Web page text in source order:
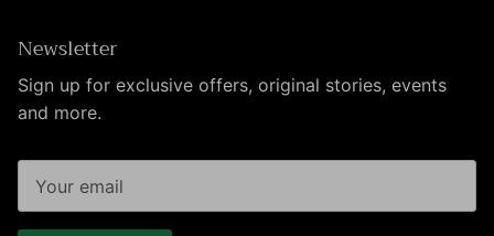
Newsletter
Sign up for exclusive offers, original stories, events
and more.